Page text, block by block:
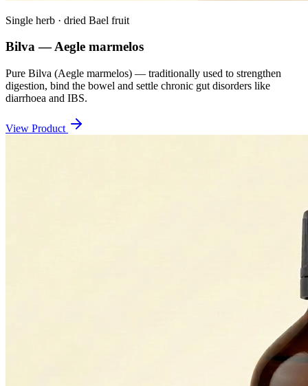
Single herb · dried Bael fruit
Bilva — Aegle marmelos
Pure Bilva (Aegle marmelos) — traditionally used to strengthen
digestion, bind the bowel and settle chronic gut disorders like
diarrhoea and IBS.
View Product